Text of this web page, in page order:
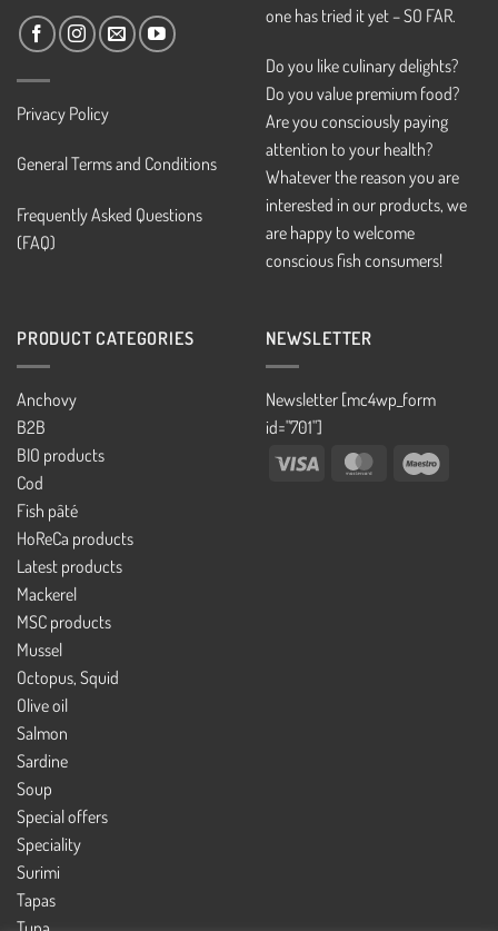
Privacy Policy
General Terms and Conditions
Frequently Asked Questions
(FAQ)
one has tried it yet – SO FAR.
Do you like culinary delights?
Do you value premium food?
Are you consciously paying
attention to your health?
Whatever the reason you are
interested in our products, we
are happy to welcome
conscious fish consumers!
PRODUCT CATEGORIES
Anchovy
B2B
BIO products
Cod
Fish pâté
HoReCa products
Latest products
Mackerel
MSC products
Mussel
Octopus, Squid
Olive oil
Salmon
Sardine
Soup
Special offers
Speciality
Surimi
Tapas
NEWSLETTER
Newsletter [mc4wp_form
id="701"]
Visa
MasterCard